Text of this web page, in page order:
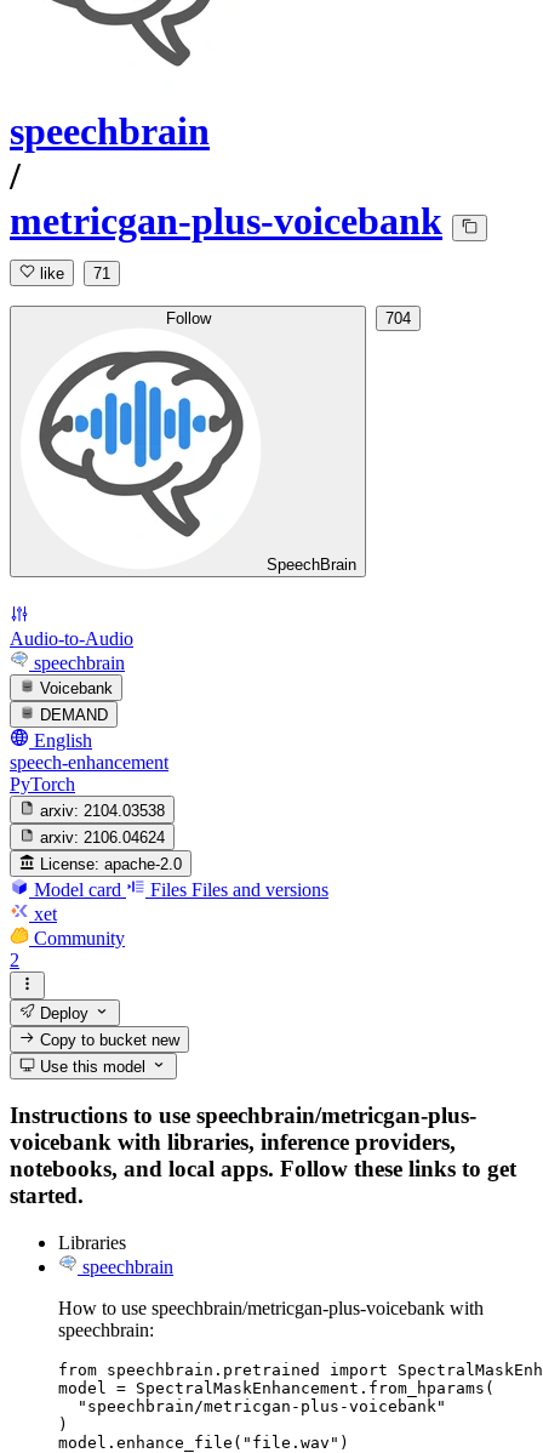
speechbrain
/
metricgan-plus-voicebank
like 71
Follow
SpeechBrain
704
Audio-to-Audio
speechbrain
Voicebank
DEMAND
English
speech-enhancement
PyTorch
arxiv: 2104.03538
arxiv: 2106.04624
License: apache-2.0
Model card Files Files and versions
xet
Community
2
Deploy
Copy to bucketnew
Use this model
Instructions to use speechbrain/metricgan-plus-
voicebank with libraries, inference providers,
notebooks, and local apps. Follow these links to get
started.
Libraries
speechbrain
How to use speechbrain/metricgan-plus-voicebank with
speechbrain:
from speechbrain.pretrained import
model = SpectralMaskEnhancement.from_hparams(
  "speechbrain/metricgan-plus-voicebank"
)
model.enhance_file("file.wav")